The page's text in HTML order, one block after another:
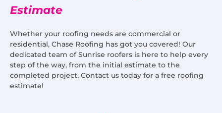
Estimate
Whether your roofing needs are commercial or
residential, Chase Roofing has got you covered! Our
dedicated team of Sunrise roofers is here to help every
step of the way, from the initial estimate to the
completed project. Contact us today for a free roofing
estimate!